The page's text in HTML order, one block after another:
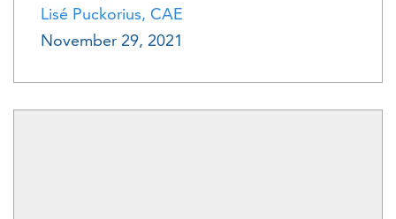
Lisé Puckorius, CAE
November 29, 2021